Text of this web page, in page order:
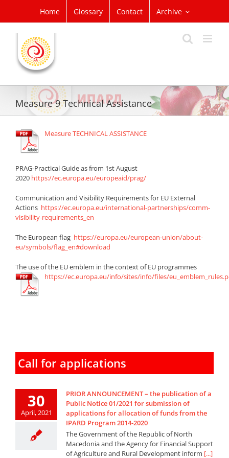
content
Home Glossary Contact Archive
Measure 9 Technical Assistance
Measure TECHNICAL ASSISTANCE
PRAG-Practical Guide as from 1st August
2020 https://ec.europa.eu/europeaid/prag/
Communication and Visibility Requirements for EU External
Actions https://ec.europa.eu/international-partnerships/comm-
visibility-requirements_en
The European flag https://europa.eu/european-union/about-
eu/symbols/flag_en#download
The use of the EU emblem in the context of EU programmes
https://ec.europa.eu/info/sites/info/files/
Call for applications
30
April, 2021
PRIOR ANNOUNCEMENT – the publication of a
Public Notice 01/2021 for submission of
applications for allocation of funds from the
IPARD Program 2014-2020
The Government of the Republic of North
Macedonia and the Agency for Financial Support
of Agriculture and Rural Development inform [...]